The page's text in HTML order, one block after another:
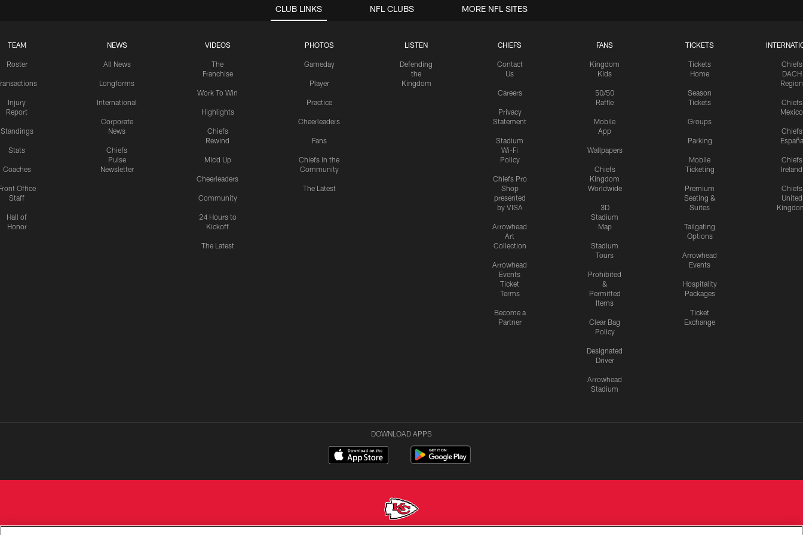
CLUB LINKS
TEAM
Roster
Injury
Report
Standings
Stats
Coaches
Office
Staff
Hall of
Honor
NEWS
All News
Longforms
International
Corporate
News
Chiefs
Pulse
Newsletter
VIDEOS
The
Franchise
Work To Win
Highlights
Chiefs
Rewind
Mic'd Up
Cheerleaders
Community
24 Hours to
Kickoff
The Latest
PHOTOS
Gameday
Player
Practice
Cheerleaders
Fans
Chiefs in the
Community
The Latest
LISTEN
Defending
the
Kingdom
CHIEFS
Contact
Us
Careers
Privacy
Statement
Stadium
Wi-Fi
Policy
Chiefs Pro
Shop
presented
by VISA
Arrowhead
Art
Collection
Arrowhead
Events
Ticket
Terms
Become a
Partner
FANS
Kingdom
Kids
50/50
Raffle
Mobile
App
Wallpapers
Chiefs
Kingdom
Worldwide
3D
Stadium
Map
Stadium
Tours
Prohibited
&
Permitted
Items
Clear Bag
Policy
Designated
Driver
Arrowhead
Stadium
TICKETS
Tickets
Home
Season
Tickets
Groups
Parking
Mobile
Ticketing
Premium
Seating &
Suites
Tailgating
Options
Arrowhead
Events
Hospitality
Packages
Ticket
Exchange
Chiefs
DACH
Region
Chiefs
Mexico
Chiefs
España
Chiefs
Ireland
Chiefs
United
NFL CLUBS MORE NFL SITES
DOWNLOAD APPS